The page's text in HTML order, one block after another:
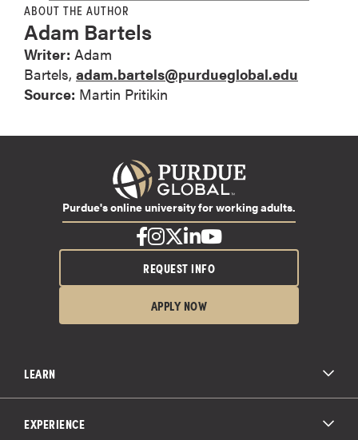
ABOUT THE AUTHOR
Adam Bartels
Writer: Adam
Bartels, adam.bartels@purdueglobal.edu
Source: Martin Pritikin
LEARN
Paying for School
EXPERIENCE
Purdue's online university for working adults.
REQUEST INFO
APPLY NOW